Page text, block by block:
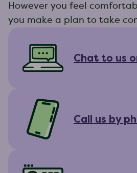
However you feel
you make a plan to take
Chat to us
Call us by